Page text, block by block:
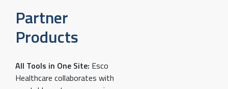
Partner
Products
All Tools in One Site: Esco
Healthcare collaborates with